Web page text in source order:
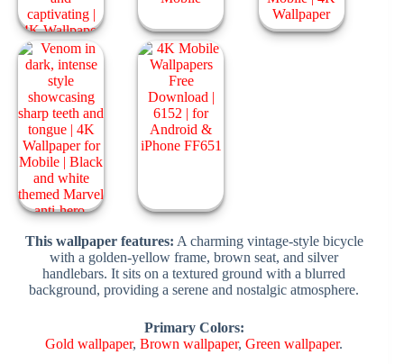
This wallpaper features: A charming vintage-style bicycle
with a golden-yellow frame, brown seat, and silver
handlebars. It sits on a textured ground with a blurred
background, providing a serene and nostalgic atmosphere.
Primary Colors:
Gold wallpaper,Brown wallpaper,Green wallpaper.